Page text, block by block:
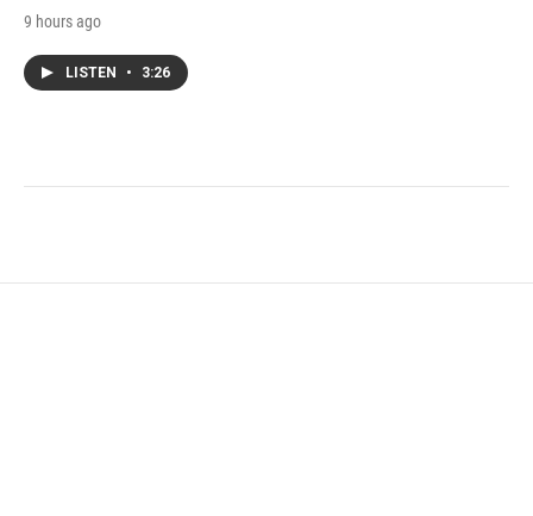
9 hours ago
LISTEN • 3:26